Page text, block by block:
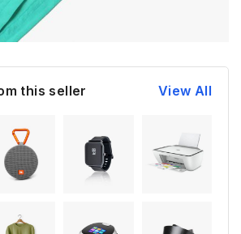
this seller View All